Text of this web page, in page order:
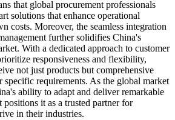
that global procurement professionals
solutions that enhance operational
costs. Moreover, the seamless integration
further solidifies China's
With a dedicated approach to customer
responsiveness and flexibility,
not just products but comprehensive
specific requirements. As the global market
ability to adapt and deliver remarkable
positions it as a trusted partner for
in their industries.